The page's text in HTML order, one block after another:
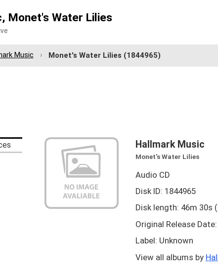
Monet's Water Lilies
Music Monet's Water Lilies (1844965)
Hallmark Music
Monet's Water Lilies
Audio CD
Disk ID: 1844965
Disk length: 46m 30s
Original Release
Label: Unknown
View all albums by